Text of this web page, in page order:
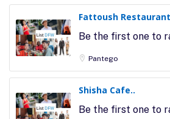
Fattoush
Be the first one to
Pantego
Shisha Cafe..
Be the first one to